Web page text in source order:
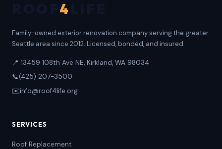
4
Family-owned exterior renovation company serving the greater
Seattle area since 2012. Licensed, bonded, and insured.
📍 13459 108th Ave NE, Kirkland, WA 98034
📞(425) 207-3500
✉️info@roof4life.org
SERVICES
Roof Replacement